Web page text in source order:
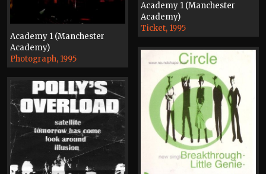
Academy 1 (Manchester
Academy)
Ticket, 1995
Academy 1 (Manchester
Academy)
Photograph, 1995